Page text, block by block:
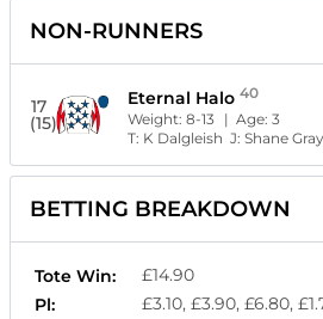
NON-RUNNERS
17
(15)
Eternal Halo 40
Weight:8-13 | Age:3
T: K Dalgleish J:Shane Gray
BETTING BREAKDOWN
Tote Win:
£14.90
Pl:
£3.10, £3.90, £6.80,